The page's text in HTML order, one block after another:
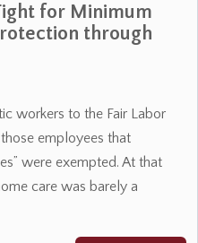
for Minimum
through
workers to the Fair Labor
employees that
were exempted. At that
care was barely a